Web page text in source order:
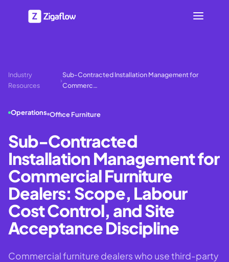
Industry
Resources
›
Sub-Contracted Installation Management for
Commerc…
Operations Office Furniture
Sub-Contracted
Installation Management for
Commercial Furniture
Dealers: Scope, Labour
Cost Control, and Site
Acceptance Discipline
Commercial furniture dealers who use third-party